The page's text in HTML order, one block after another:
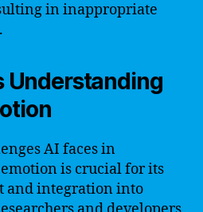
in inappropriate
Understanding
AI faces in
is crucial for its
and integration into